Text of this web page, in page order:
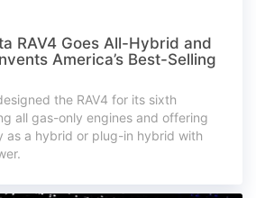
RAV4 Goes All-Hybrid and
America’s Best-Selling
the RAV4 for its sixth
all gas-only engines and offering
as a hybrid or plug-in hybrid with